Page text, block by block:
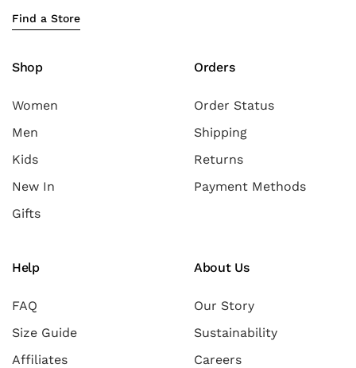
Find a Store
Shop
Women
Men
Kids
New In
Gifts
Orders
Order Status
Shipping
Returns
Payment Methods
Help
FAQ
Size Guide
Affiliates
About Us
Our Story
Sustainability
Careers